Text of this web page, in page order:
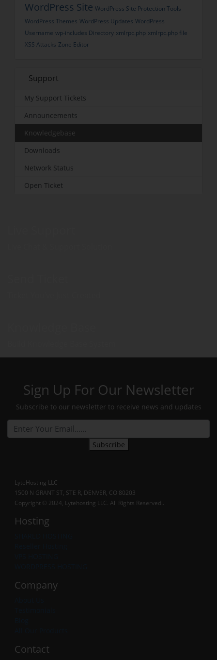
WordPress Site WordPress Site Protection Tools
WordPress Themes WordPress Updates WordPress
Username wp-includes Directory xmlrpc.php xmlrpc.php file
XSS Attacks Zone Editor
Support
My Support Tickets
Announcements
Knowledgebase
Downloads
Network Status
Open Ticket
Sign Up For Our Newsletter
Subscribe to our newsletter to receive news and updates
Subscribe
LyteHosting LLC
1500 N GRANT ST, STE R, DENVER, CO 80203
Copyright © 2024, Lytehosting LLC. All Rights Reserved..
Hosting
Company
Contact